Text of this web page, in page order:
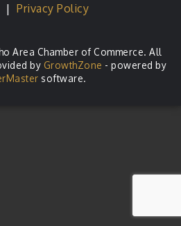
|Privacy Policy
Area Chamber of Commerce. All
by GrowthZone - powered by
software.